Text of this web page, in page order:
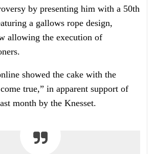
by presenting him with a 50th
a gallows rope design,
allowing the execution of
showed the cake with the
true,” in apparent support of
month by the Knesset.